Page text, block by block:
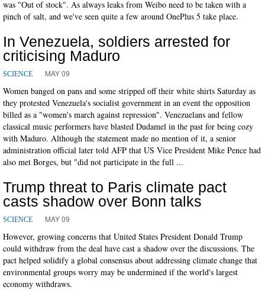
was "Out of stock". As always leaks from Weibo need to be taken with a
pinch of salt, and we've seen quite a few around OnePlus 5 take place.
In Venezuela, soldiers arrested for
criticising Maduro
SCIENCE MAY 09
Women banged on pans and some stripped off their white shirts Saturday as
they protested Venezuela's socialist government in an event the opposition
billed as a "women's march against repression". Venezuelans and fellow
classical music performers have blasted Dudamel in the past for being cozy
with Maduro. Although the statement made no mention of it, a senior
administration official later told AFP that US Vice President Mike Pence had
also met Borges, but "did not participate in the full ...
Trump threat to Paris climate pact
casts shadow over Bonn talks
SCIENCE MAY 09
However, growing concerns that United States President Donald Trump
could withdraw from the deal have cast a shadow over the discussions. The
pact helped solidify a global consensus about addressing climate change that
environmental groups worry may be undermined if the world's largest
economy withdraws.